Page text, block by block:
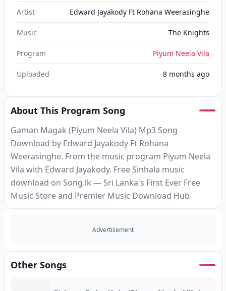
Artist Edward Jayakody Ft Rohana Weerasinghe
Music The Knights
Program Piyum Neela Vila
Uploaded 8 months ago
About This Program Song
Gaman Magak (Piyum Neela Vila) Mp3 Song
Download by Edward Jayakody Ft Rohana
Weerasinghe. From the music program Piyum Neela
Vila with Edward Jayakody. Free Sinhala music
download on Song.lk — Sri Lanka's First Ever Free
Music Store and Premier Music Download Hub.
Advertisement
Other Songs